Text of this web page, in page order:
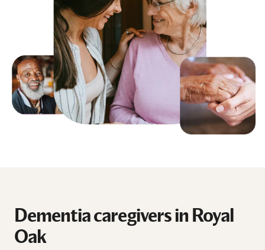
Dementia caregivers in Royal
Oak